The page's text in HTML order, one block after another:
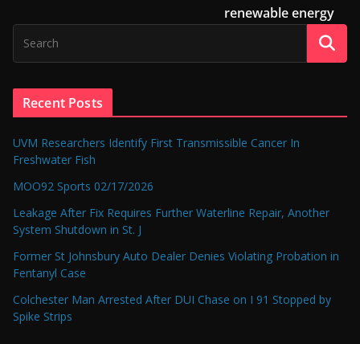
renewable energy
Recent Posts
UVM Researchers Identify First Transmissible Cancer In
Freshwater Fish
MOO92 Sports 02/17/2026
Leakage After Fix Requires Further Waterline Repair, Another
System Shutdown in St. J
Former St Johnsbury Auto Dealer Denies Violating Probation in
Fentanyl Case
Colchester Man Arrested After DUI Chase on I 91 Stopped by
Spike Strips